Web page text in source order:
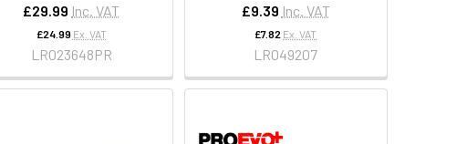
£29.99 Inc. VAT
£24.99 Ex. VAT
LR023648PR
£9.39 Inc. VAT
£7.82 Ex. VAT
LR049207